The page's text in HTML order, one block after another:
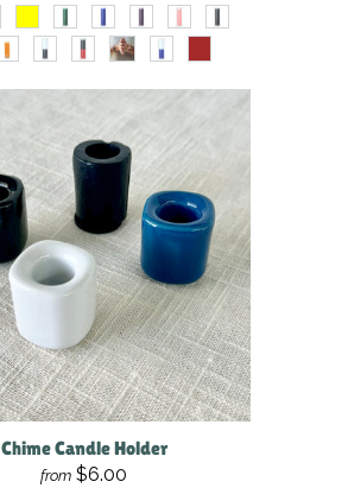
Chime Candle Holder
from $6.00